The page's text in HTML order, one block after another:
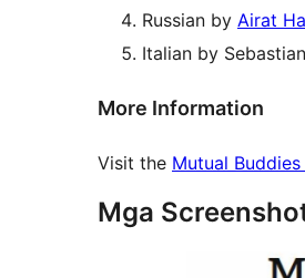
Russian by Airat
Italian by
More Information
Visit the Mutual
Mga